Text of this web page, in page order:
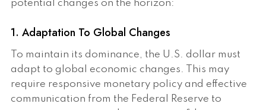
potential changes on the horizon:
1. Adaptation To Global Changes
To maintain its dominance, the U.S. dollar must
adapt to global economic changes. This may
require responsive monetary policy and effective
communication from the Federal Reserve to